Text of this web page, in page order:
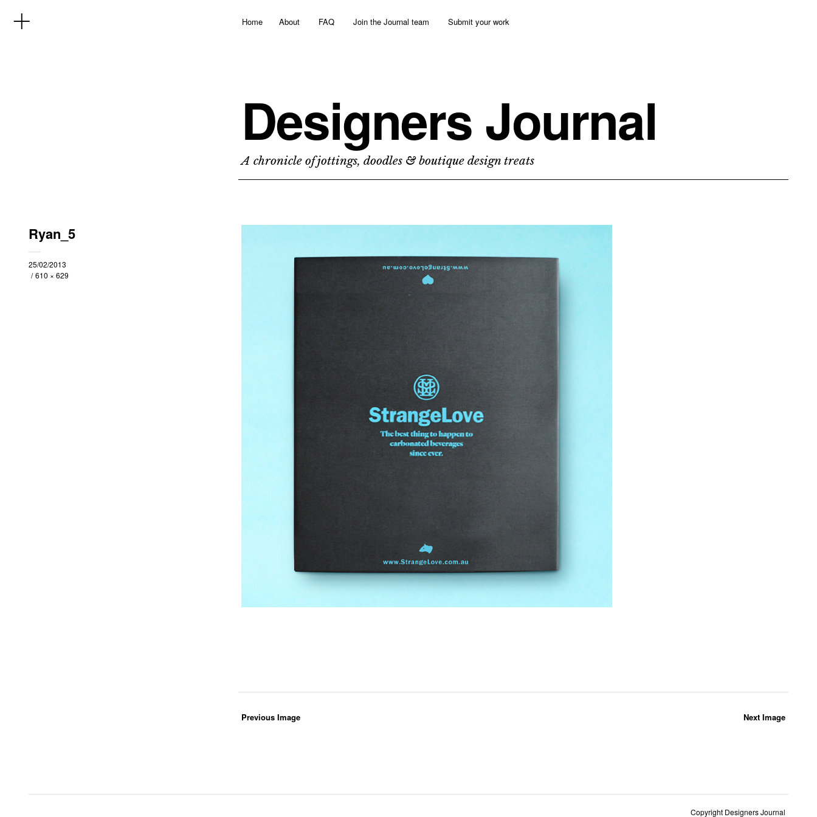
Home About FAQ Join the Journal team Submit your work
Designers Journal
A chronicle of jottings, doodles & boutique design treats
Ryan_5
25/02/2013
610 × 629
Next Image
Previous Image
Copyright Designers Journal